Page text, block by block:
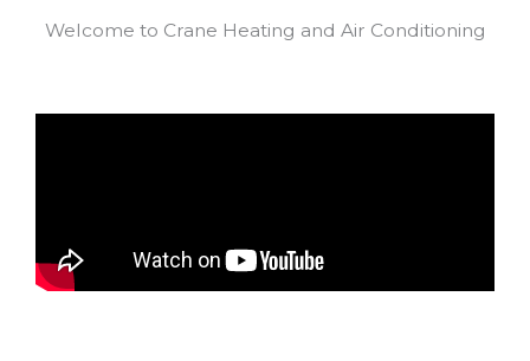
Welcome to Crane Heating and Air Conditioning